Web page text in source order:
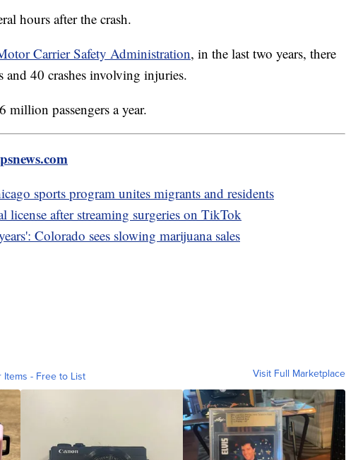
hours after the crash.
Carrier Safety Administration, in the last two years, there
and 40 crashes involving injuries.
million passengers a year.
sports program unites migrants and residents
license after streaming surgeries on TikTok
Colorado sees slowing marijuana sales
Items - Free to List Visit Full Marketplace